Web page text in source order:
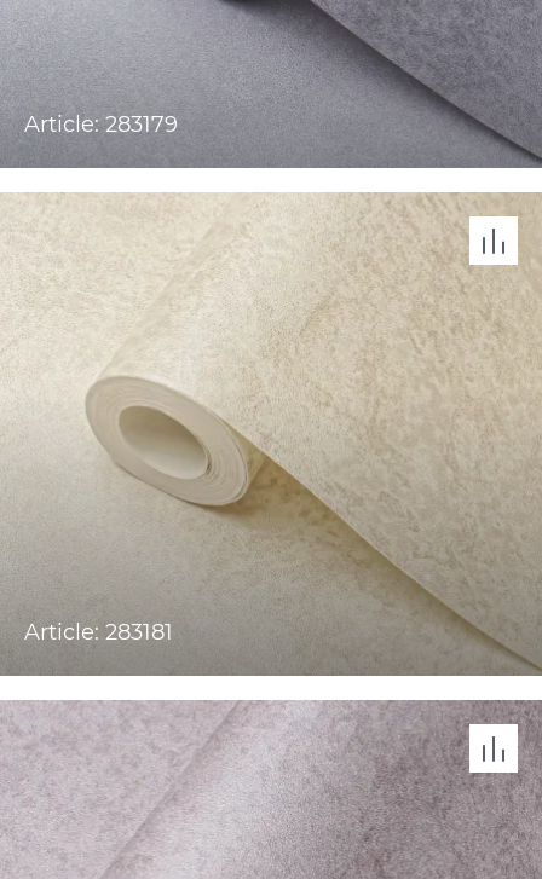
Article: 283179
Article: 283181